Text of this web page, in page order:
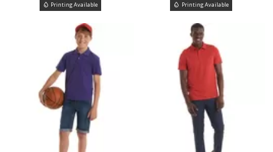
Printing Available
Printing Available